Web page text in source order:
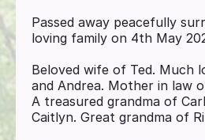
Passed away peacefully
loving family on 4th May
Beloved wife of Ted. Much
and Andrea. Mother in law
A treasured grandma of
Caitlyn. Great grandma of